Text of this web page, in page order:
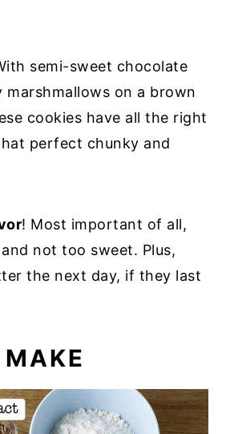
semi-sweet chocolate
marshmallows on a brown
cookies have all the right
perfect chunky and
! Most important of all,
not too sweet. Plus,
the next day, if they last